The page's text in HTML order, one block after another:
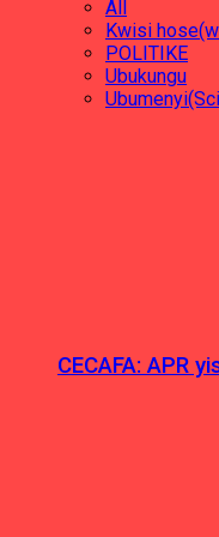
All
Kwisi
POLITIKE
Ubukungu
CECAFA: APR